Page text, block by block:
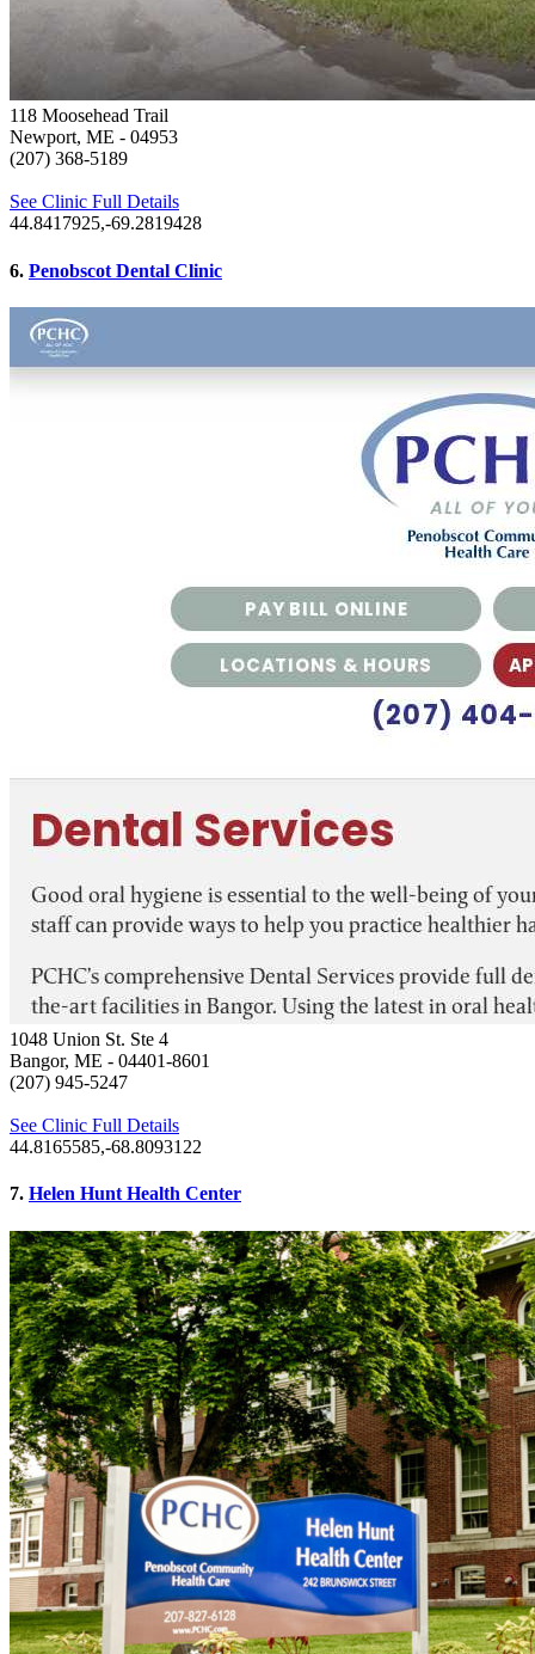
118 Moosehead Trail
Newport, ME - 04953
(207) 368-5189
See Clinic Full Details
44.8417925,-69.2819428
6. Penobscot Dental Clinic
1048 Union St. Ste 4
Bangor, ME - 04401-8601
(207) 945-5247
See Clinic Full Details
44.8165585,-68.8093122
7. Helen Hunt Health Center